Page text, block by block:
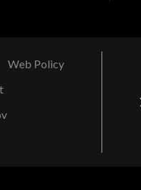
Web Policy